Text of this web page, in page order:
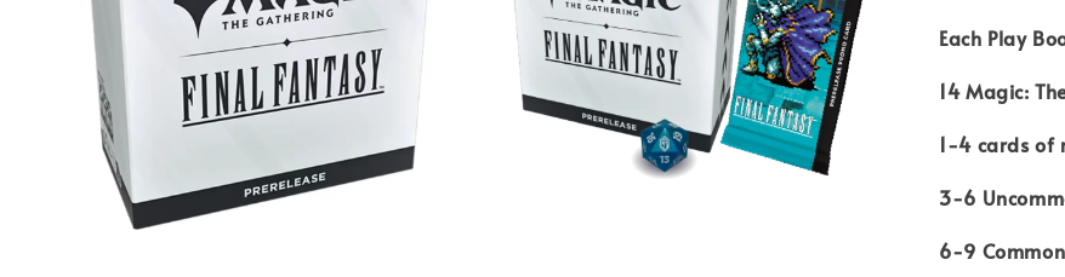
Each Play
14 Magic:
1-4 cards of
3-6
6-9